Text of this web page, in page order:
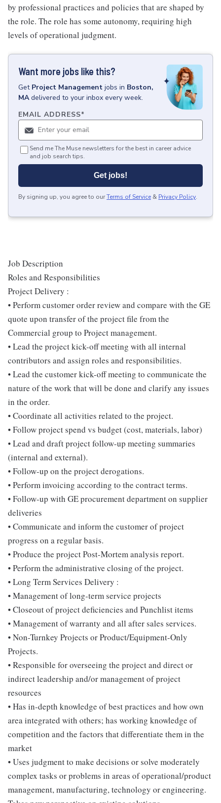
by professional practices and policies that are shaped by
the role. The role has some autonomy, requiring high
levels of operational judgment.
Want more jobs like this?
Get Project Management jobs in Boston,
MA delivered to your inbox every week.
EMAIL ADDRESS*
Send me The Muse newsletters for the best in career advice
and job search tips.
Get jobs!
By signing up, you agree to ourTerms of Service & Privacy Policy.
Job Description
Roles and Responsibilities
Project Delivery :
• Perform customer order review and compare with the GE
quote upon transfer of the project file from the
Commercial group to Project management.
• Lead the project kick-off meeting with all internal
contributors and assign roles and responsibilities.
• Lead the customer kick-off meeting to communicate the
nature of the work that will be done and clarify any issues
in the order.
• Coordinate all activities related to the project.
• Follow project spend vs budget (cost, materials, labor)
• Lead and draft project follow-up meeting summaries
(internal and external).
• Follow-up on the project derogations.
• Perform invoicing according to the contract terms.
• Follow-up with GE procurement department on supplier
deliveries
• Communicate and inform the customer of project
progress on a regular basis.
• Produce the project Post-Mortem analysis report.
• Perform the administrative closing of the project.
• Long Term Services Delivery :
• Management of long-term service projects
• Closeout of project deficiencies and Punchlist items
• Management of warranty and all after sales services.
• Non-Turnkey Projects or Product/Equipment-Only
Projects.
• Responsible for overseeing the project and direct or
indirect leadership and/or management of project
resources
• Has in-depth knowledge of best practices and how own
area integrated with others; has working knowledge of
competition and the factors that differentiate them in the
market
• Uses judgment to make decisions or solve moderately
complex tasks or problems in areas of operational/product
management, manufacturing, technology or engineering.